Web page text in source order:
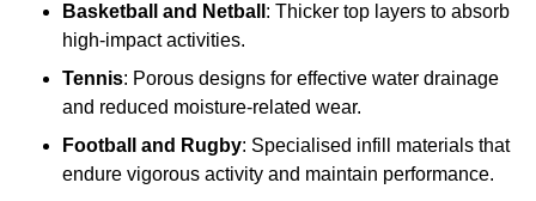
Basketball and Netball : Thicker top layers to absorb
high-impact activities.
Tennis: Porous designs for effective water drainage
and reduced moisture-related wear.
Football and Rugby: Specialised infill materials that
endure vigorous activity and maintain performance.